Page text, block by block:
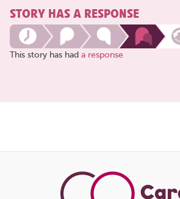
STORY HAS A RESPONSE
This story has had a response